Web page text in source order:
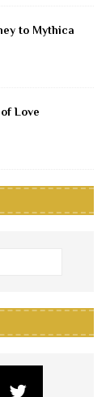
to Mythica
Love